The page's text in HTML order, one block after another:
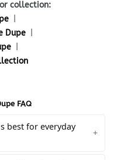
collection:
|
Dupe
|
FAQ
best for everyday